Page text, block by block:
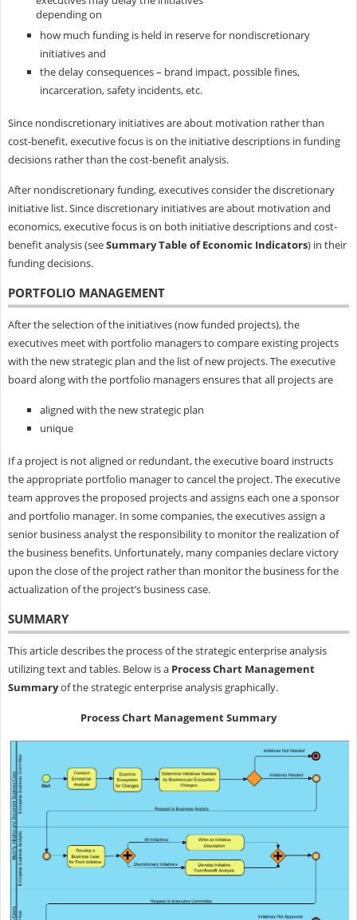
depending on
how much funding is held in reserve for nondiscretionary
initiatives and
the delay consequences – brand impact, possible fines,
incarceration, safety incidents, etc.
Since nondiscretionary initiatives are about motivation rather than
cost-benefit, executive focus is on the initiative descriptions in funding
decisions rather than the cost-benefit analysis.
After nondiscretionary funding, executives consider the discretionary
initiative list. Since discretionary initiatives are about motivation and
economics, executive focus is on both initiative descriptions and cost-
benefit analysis (seeSummary Table of Economic Indicators) in their
funding decisions.
PORTFOLIO MANAGEMENT
After the selection of the initiatives (now funded projects), the
executives meet with portfolio managers to compare existing projects
with the new strategic plan and the list of new projects. The executive
board along with the portfolio managers ensures that all projects are
aligned with the new strategic plan
unique
If a project is not aligned or redundant, the executive board instructs
the appropriate portfolio manager to cancel the project. The executive
team approves the proposed projects and assigns each one a sponsor
and portfolio manager. In some companies, the executives assign a
senior business analyst the responsibility to monitor the realization of
the business benefits. Unfortunately, many companies declare victory
upon the close of the project rather than monitor the business for the
actualization of the project’s business case.
SUMMARY
This article describes the process of the strategic enterprise analysis
utilizing text and tables. Below is a Process Chart Management
Summaryof the strategic enterprise analysis graphically.
Process Chart Management Summary